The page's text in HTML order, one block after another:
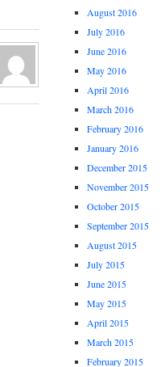
August 2016
July 2016
June 2016
May 2016
April 2016
March 2016
February 2016
January 2016
December 2015
November 2015
October 2015
September 2015
August 2015
July 2015
June 2015
May 2015
April 2015
March 2015
February 2015